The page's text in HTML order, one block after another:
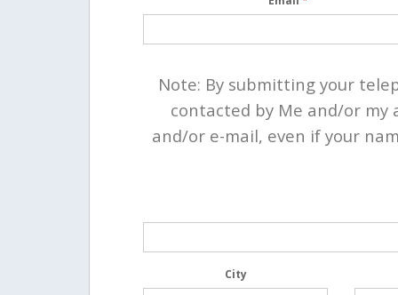
Note: By submitting your
contacted by Me and/or
and/or e-mail, even if your
City